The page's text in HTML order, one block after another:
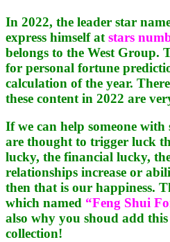
In 2022, the leader star
express himself at stars
belongs to the West Group.
for personal fortune
calculation of the year.
these content in 2022 are
If we can help someone
are thought to trigger luck
lucky, the financial lucky, the
relationships increase or
then that is our happiness.
which named “Feng Shui
also why you shoud add
collection!